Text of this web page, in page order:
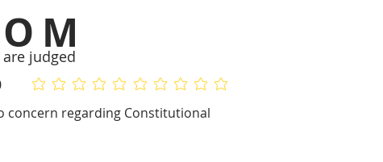
judged
No ratings yet
No ratings yet
concern regarding Constitutional